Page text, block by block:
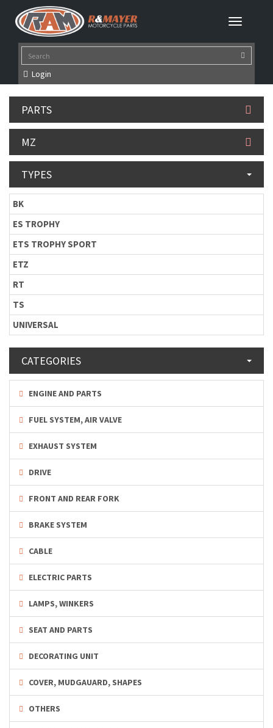
Login
PARTS
MZ
TYPES
BK
ES TROPHY
ETS TROPHY SPORT
ETZ
RT
TS
UNIVERSAL
CATEGORIES
ENGINE AND PARTS
FUEL SYSTEM, AIR VALVE
EXHAUST SYSTEM
DRIVE
FRONT AND REAR FORK
BRAKE SYSTEM
CABLE
ELECTRIC PARTS
LAMPS, WINKERS
SEAT AND PARTS
DECORATING UNIT
COVER, MUDGAUARD, SHAPES
OTHERS